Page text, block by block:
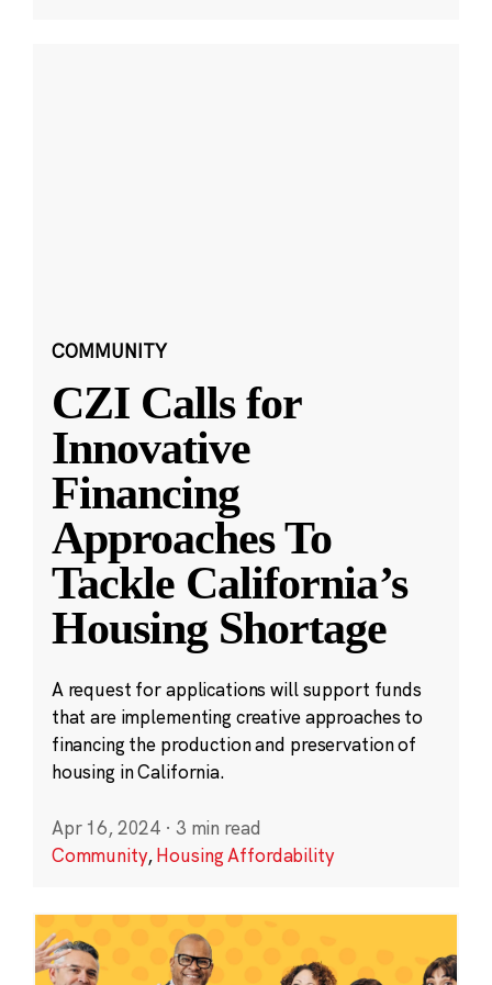
COMMUNITY
CZI Calls for
Innovative
Financing
Approaches To
Tackle California’s
Housing Shortage
A request for applications will support funds
that are implementing creative approaches to
financing the production and preservation of
housing in California.
Apr 16, 2024 · 3 min read
Community,Housing Affordability